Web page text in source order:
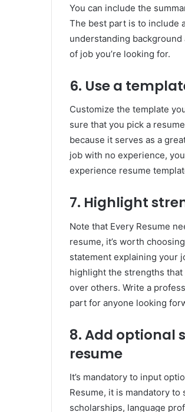
You can include the
The best part is to include
understanding
of job you’re looking for.
6. Use a
Customize the template
sure that you pick a
because it serves as a
job with no experience,
experience resume
7. Highlight
Note that Every Resume
resume, it’s worth choosing
statement explaining your
highlight the strengths
over others. Write a
part for anyone looking
8. Add optional
resume
It’s mandatory to input
Resume, it is mandatory
scholarships, language